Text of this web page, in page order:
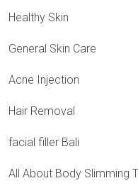
Healthy Skin
General Skin Care
Acne Injection
Hair Removal
facial filler Bali
All About Body Slimming